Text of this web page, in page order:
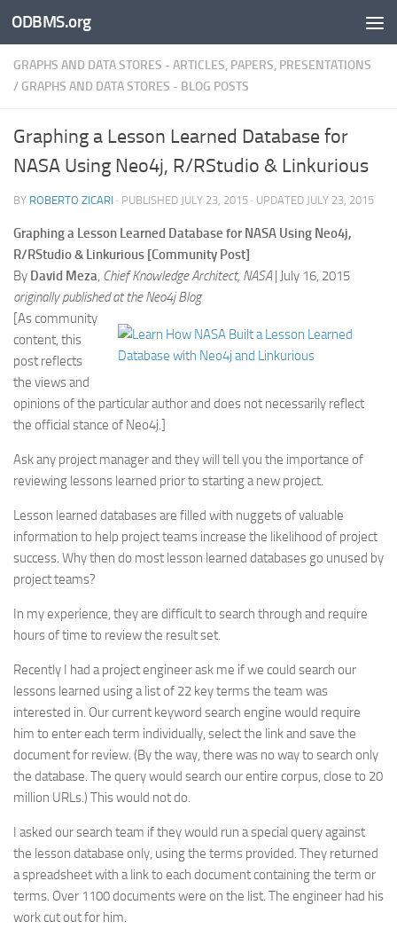
Skip to content
ODBMS.org
GRAPHS AND DATA STORES - ARTICLES, PAPERS, PRESENTATIONS
/ GRAPHS AND DATA STORES - BLOG POSTS
Graphing a Lesson Learned Database for
NASA Using Neo4j, R/RStudio & Linkurious
BY ROBERTO ZICARI · PUBLISHED JULY 23, 2015 · UPDATED JULY 23, 2015
Graphing a Lesson Learned Database for NASA Using Neo4j,
R/RStudio & Linkurious [Community Post]
By David Meza, Chief Knowledge Architect, NASA | July 16, 2015
originally published at the Neo4j Blog
[As community
content, this
post reflects
the views and
opinions of the particular author and does not necessarily reflect
the official stance of Neo4j.]
Ask any project manager and they will tell you the importance of
reviewing lessons learned prior to starting a new project.
Lesson learned databases are filled with nuggets of valuable
information to help project teams increase the likelihood of project
success. Why then do most lesson learned databases go unused by
project teams?
In my experience, they are difficult to search through and require
hours of time to review the result set.
Recently I had a project engineer ask me if we could search our
lessons learned using a list of 22 key terms the team was
interested in. Our current keyword search engine would require
him to enter each term individually, select the link and save the
document for review. (By the way, there was no way to search only
the database. The query would search our entire corpus, close to 20
million URLs.) This would not do.
I asked our search team if they would run a special query against
the lesson database only, using the terms provided. They returned
a spreadsheet with a link to each document containing the term or
terms. Over 1100 documents were on the list. The engineer had his
work cut out for him.